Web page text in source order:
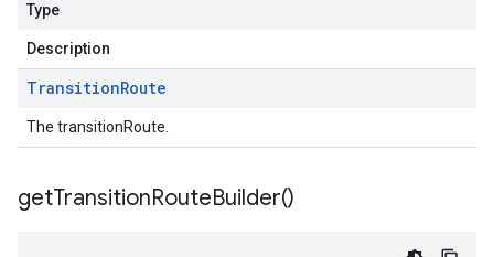
Type
Description
TransitionRoute
The transitionRoute.
getTransitionRouteBuilder()